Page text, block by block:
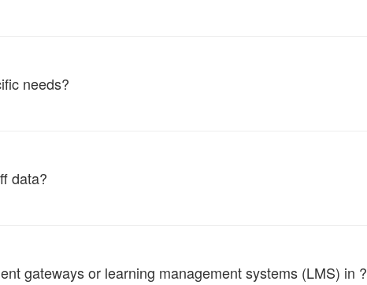
needs?
data?
gateways or learning management systems (LMS) in ?